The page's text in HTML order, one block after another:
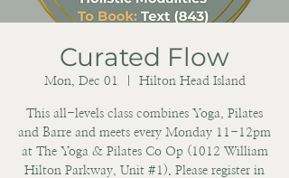
Curated Flow
Mon, Dec 01 Hilton Head Island
This all-levels class combines Yoga, Pilates
and Barre and meets every Monday 11-12pm
at The Yoga & Pilates Co Op (1012 William
Hilton Parkway, Unit #1). Please register in